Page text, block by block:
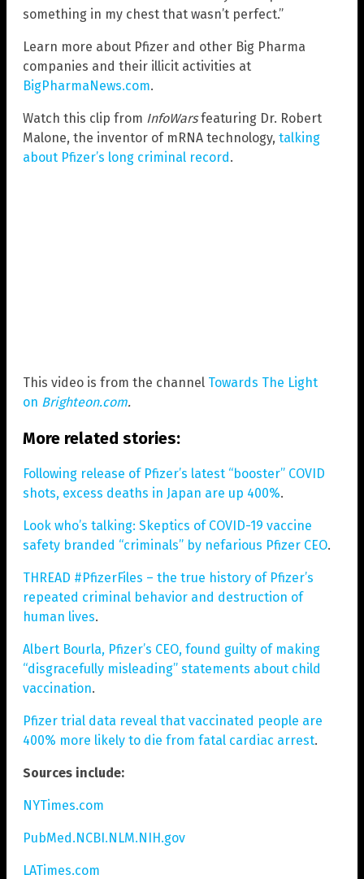
something in my chest that wasn’t perfect.”
Learn more about Pfizer and other Big Pharma
companies and their illicit activities at
BigPharmaNews.com.
Watch this clip from InfoWarsfeaturing Dr. Robert
Malone, the inventor of mRNA technology, talking
about Pfizer’s long criminal record.
This video is from the channel Towards The Light
on Brighteon.com.
More related stories:
Following release of Pfizer’s latest “booster” COVID
shots, excess deaths in Japan are up 400%.
Look who’s talking: Skeptics of COVID-19 vaccine
safety branded “criminals” by nefarious Pfizer CEO.
THREAD #PfizerFiles – the true history of Pfizer’s
repeated criminal behavior and destruction of
human lives.
Albert Bourla, Pfizer’s CEO, found guilty of making
“disgracefully misleading” statements about child
vaccination.
Pfizer trial data reveal that vaccinated people are
400% more likely to die from fatal cardiac arrest.
Sources include:
NYTimes.com
PubMed.NCBI.NLM.NIH.gov
LATimes.com